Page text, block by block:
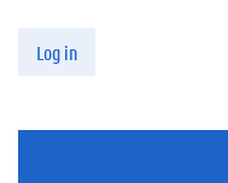
Log in